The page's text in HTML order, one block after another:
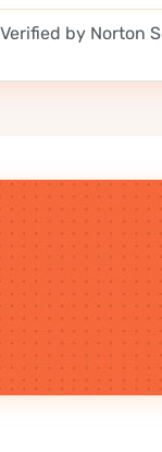
by Norton